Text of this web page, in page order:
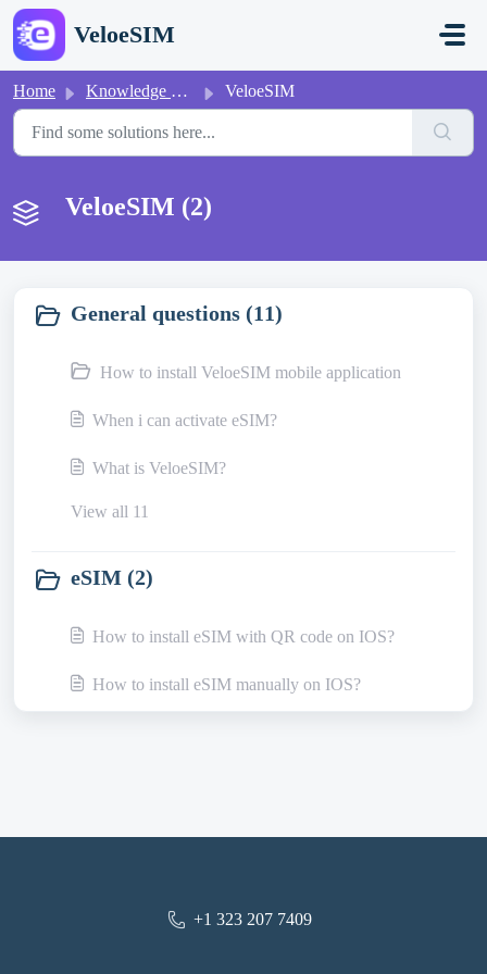
Skip to main content
VeloeSIM
Home Knowledge base VeloeSIM
VeloeSIM (2)
General questions (11)
How to install VeloeSIM mobile application
When i can activate eSIM?
What is VeloeSIM?
View all 11
eSIM (2)
How to install eSIM with QR code on IOS?
How to install eSIM manually on IOS?
+1 323 207 7409